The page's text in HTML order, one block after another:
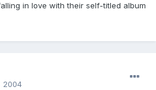
in love with their self-titled album
2004